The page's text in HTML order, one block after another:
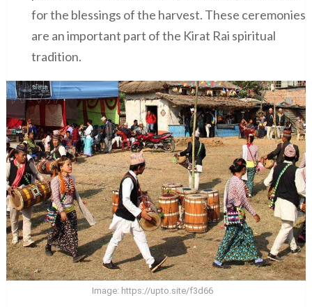
for the blessings of the harvest. These ceremonies
are an important part of the Kirat Rai spiritual
tradition.
Image: https://upto.site/f3d66